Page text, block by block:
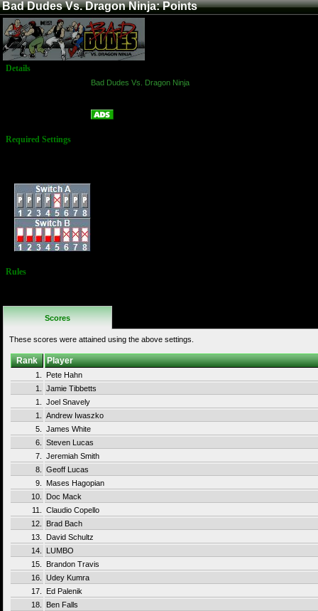
Bad Dudes Vs. Dragon Ninja: Points
Details
Bad Dudes Vs. Dragon Ninja
Required Settings
Rules
Scores
These scores were attained using the above settings.
Rank Player
1.
Pete Hahn
1.
Jamie Tibbetts
1.
Joel Snavely
1.
Andrew Iwaszko
5.
James White
6.
Steven Lucas
7.
Jeremiah Smith
8.
Geoff Lucas
9.
Mases Hagopian
10.
Doc Mack
11.
Claudio Copello
12.
Brad Bach
13.
David Schultz
14.
LUMBO
15.
Brandon Travis
16.
Udey Kumra
17.
Ed Palenik
18.
Ben Falls